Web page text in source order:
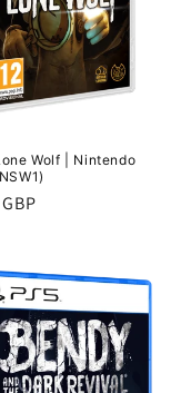
Wolf | Nintendo